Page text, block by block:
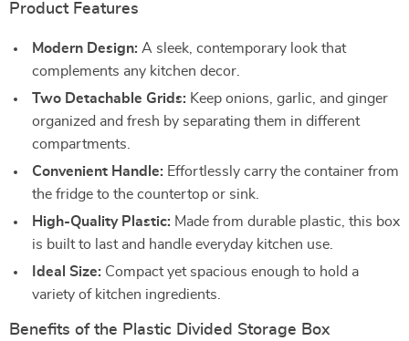
Product Features
Modern Design: A sleek, contemporary look that
complements any kitchen decor.
Two Detachable Grids: Keep onions, garlic, and ginger
organized and fresh by separating them in different
compartments.
Convenient Handle: Effortlessly carry the container from
the fridge to the countertop or sink.
High-Quality Plastic: Made from durable plastic, this box
is built to last and handle everyday kitchen use.
Ideal Size: Compact yet spacious enough to hold a
variety of kitchen ingredients.
Benefits of the Plastic Divided Storage Box